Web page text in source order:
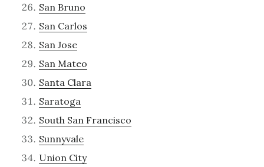
San Bruno
San Carlos
San Jose
San Mateo
Santa Clara
Saratoga
South San Francisco
Sunnyvale
Union City